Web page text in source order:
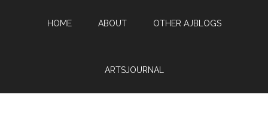
HOME ABOUT OTHER AJBLOGS
ARTSJOURNAL